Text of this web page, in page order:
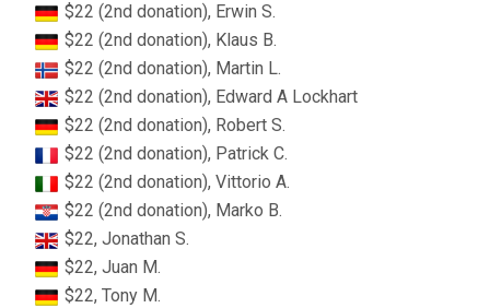
$22 (2nd donation), Erwin S.
$22 (2nd donation), Klaus B.
$22 (2nd donation), Martin L.
$22 (2nd donation), Edward A Lockhart
$22 (2nd donation), Robert S.
$22 (2nd donation), Patrick C.
$22 (2nd donation), Vittorio A.
$22 (2nd donation), Marko B.
$22, Jonathan S.
$22, Juan M.
$22, Tony M.